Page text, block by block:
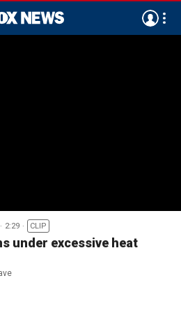
2:29 CLIP
under excessive heat